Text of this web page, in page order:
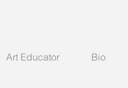
Art Educator Bio